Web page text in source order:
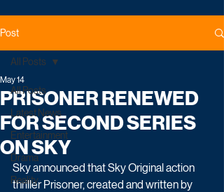
Post
All Posts
Latest News
Entertainment
Drama
Reality
All Posts
PRISONER RENEWED
FOR SECOND SERIES
ON SKY
May 14
Sky announced that Sky Original action
thriller Prisoner, created and written by